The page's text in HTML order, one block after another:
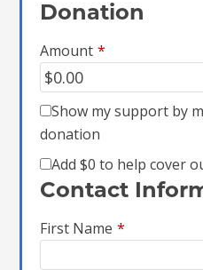
Donation
Amount *
Show my support by
donation
Add$0 to help cover
Contact
First Name *